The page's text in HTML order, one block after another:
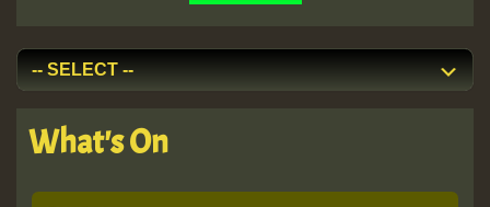
What's On